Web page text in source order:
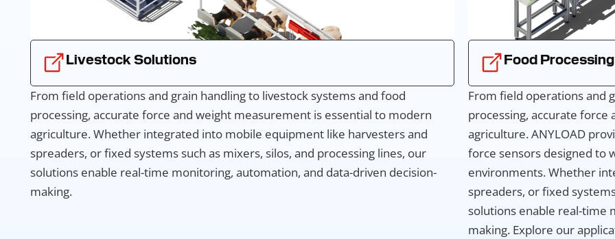
Livestock Solutions
From field operations and grain handling to livestock systems and food
processing, accurate force and weight measurement is essential to modern
agriculture. Whether integrated into mobile equipment like harvesters and
spreaders, or fixed systems such as mixers, silos, and processing lines, our
solutions enable real-time monitoring, automation, and data-driven decision-
making.
Food
From field operations and
processing, accurate
agriculture. ANYLOAD
force sensors designed to
environments. Whether
spreaders, or fixed
solutions enable real-time
making. Explore our